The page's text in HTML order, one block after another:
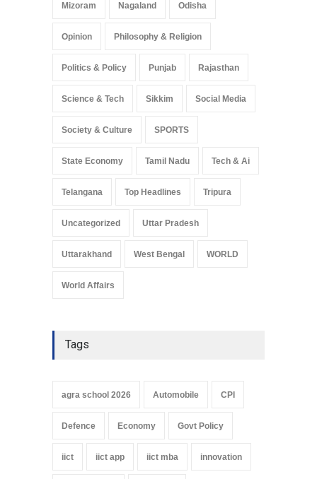
Mizoram Nagaland Odisha
Opinion Philosophy & Religion
Politics & Policy Punjab Rajasthan
Science & Tech Sikkim Social Media
Society & Culture SPORTS
State Economy Tamil Nadu Tech & Ai
Telangana Top Headlines Tripura
Uncategorized Uttar Pradesh
Uttarakhand West Bengal WORLD
World Affairs
Tags
agra school 2026 Automobile CPI
Defence Economy Govt Policy
iict iict app iict mba innovation